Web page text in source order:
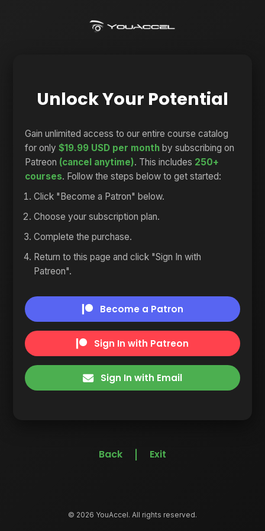
Unlock Your Potential
Gain unlimited access to our entire course catalog
for only$19.99 USD per month by subscribing on
Patreon (cancel anytime). This includes 250+
courses. Follow the steps below to get started:
Click "Become a Patron" below.
Choose your subscription plan.
Complete the purchase.
Return to this page and click "Sign In with
Patreon".
Become a Patron
Sign In with Patreon
Sign In with Email
Back Exit
© 2026 YouAccel. All rights reserved.